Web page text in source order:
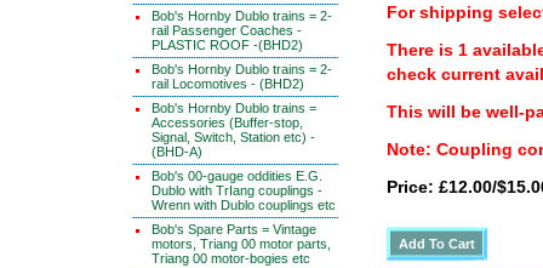
Bob's Hornby Dublo trains = 2-
rail Passenger Coaches -
PLASTIC ROOF -(BHD2)
Bob's Hornby Dublo trains = 2-
rail Locomotives - (BHD2)
Bob's Hornby Dublo trains =
Accessories (Buffer-stop,
Signal, Switch, Station etc) -
(BHD-A)
Bob's 00-gauge oddities E.G.
Dublo with TrIang couplings -
Wrenn with Dublo couplings etc
Bob's Spare Parts = Vintage
motors, Triang 00 motor parts,
Triang 00 motor-bogies etc
For shipping
There is 1
check current
This will be well-
Note: Coupling
Price: £12.00/